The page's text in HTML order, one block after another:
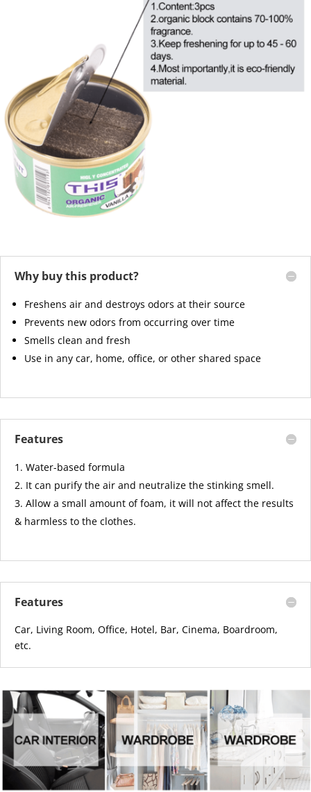
Why buy this product?
Freshens air and destroys odors at their source
Prevents new odors from occurring over time
Smells clean and fresh
Use in any car, home, office, or other shared space
Features
Water-based formula
It can purify the air and neutralize the stinking smell.
Allow a small amount of foam, it will not affect the results
& harmless to the clothes.
Features
Car, Living Room, Office, Hotel, Bar, Cinema, Boardroom,
etc.